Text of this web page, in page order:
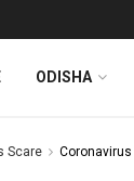
ODISHA
Scare Coronavirus